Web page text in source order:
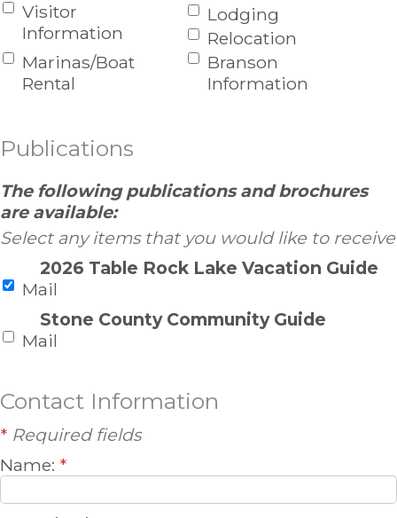
Visitor
Information
Lodging
Relocation
Marinas/Boat
Rental
Branson
Information
Publications
The following publications and brochures
are available:
Select any items that you would like to receive
2026 Table Rock Lake Vacation Guide
Mail
Stone County Community Guide
Mail
Contact Information
* Required fields
Name: *